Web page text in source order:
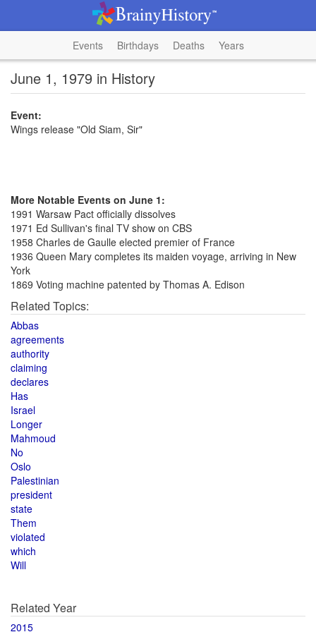
Events Birthdays Deaths Years
June 1, 1979 in History
Event:
Wings release "Old Siam, Sir"
More Notable Events on June 1:
1991 Warsaw Pact officially dissolves
1971 Ed Sullivan's final TV show on CBS
1958 Charles de Gaulle elected premier of France
1936 Queen Mary completes its maiden voyage, arriving in New
York
1869 Voting machine patented by Thomas A. Edison
Related Topics:
Abbas
agreements
authority
claiming
declares
Has
Israel
Longer
Mahmoud
No
Oslo
Palestinian
president
state
Them
violated
which
Will
Related Year
2015